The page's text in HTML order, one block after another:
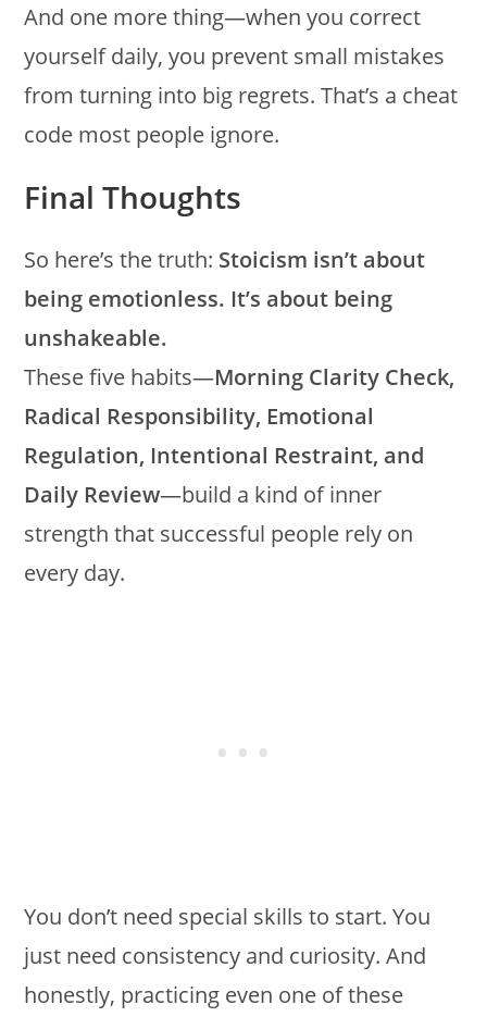
And one more thing—when you correct
yourself daily, you prevent small mistakes
from turning into big regrets. That’s a cheat
code most people ignore.
Final Thoughts
So here’s the truth: Stoicism isn’t about
being emotionless. It’s about being
unshakeable.
These five habits—Morning Clarity Check,
Radical Responsibility, Emotional
Regulation, Intentional Restraint, and
Daily Review—build a kind of inner
strength that successful people rely on
every day.
You don’t need special skills to start. You
just need consistency and curiosity. And
honestly, practicing even one of these